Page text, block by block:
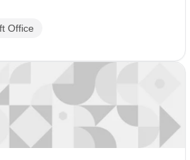
Office